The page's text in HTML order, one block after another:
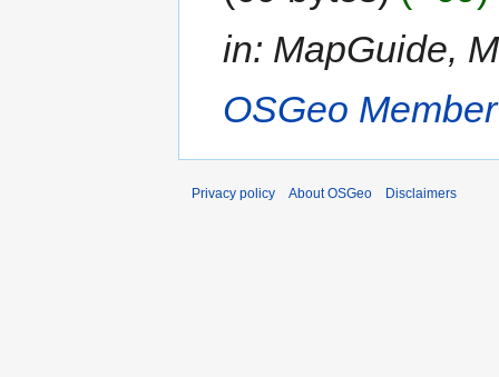
in: MapGuide,
OSGeo Member
Privacy policy About OSGeo Disclaimers